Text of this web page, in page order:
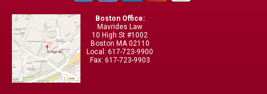
Boston Office:
Mavrides Law
10 High St #1002
Boston MA 02110
Local: 617-723-9900
Fax: 617-723-9903